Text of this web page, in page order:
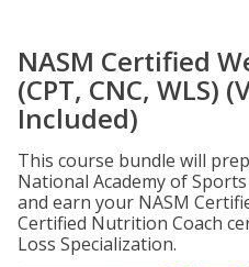
NASM Certified
(CPT, CNC, WLS)
Included)
This course bundle will
National Academy of
and earn your NASM
Certified Nutrition Coach
Loss Specialization.